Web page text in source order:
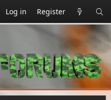
Log in Register